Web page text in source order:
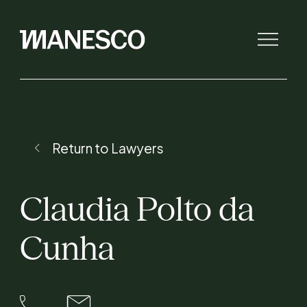
Lawyers
Return to Lawyers
ClaudiaPolto da
Cunha